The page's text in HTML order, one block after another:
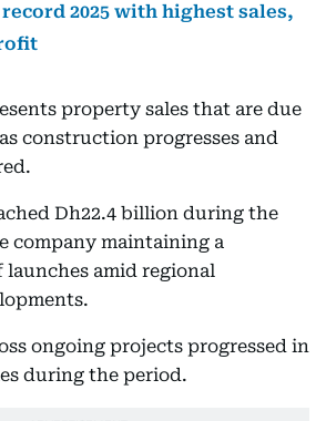
2025 with highest sales,
property sales that are due
construction progresses and
Dh22.4 billion during the
company maintaining a
launches amid regional
ongoing projects progressed in
during the period.